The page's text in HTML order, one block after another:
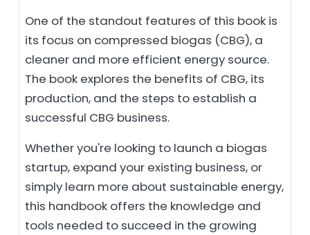
One of the standout features of this book is
its focus on compressed biogas (CBG), a
cleaner and more efficient energy source.
The book explores the benefits of CBG, its
production, and the steps to establish a
successful CBG business.
Whether you're looking to launch a biogas
startup, expand your existing business, or
simply learn more about sustainable energy,
this handbook offers the knowledge and
tools needed to succeed in the growing